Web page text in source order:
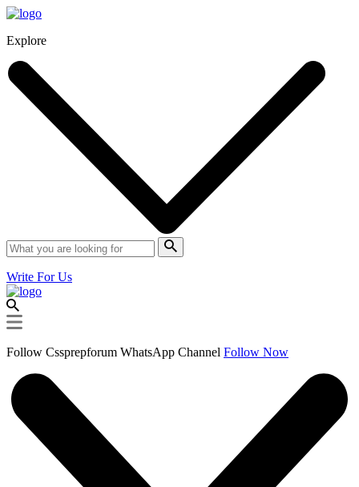
Explore
Write For Us
Follow Cssprepforum WhatsApp Channel Follow Now